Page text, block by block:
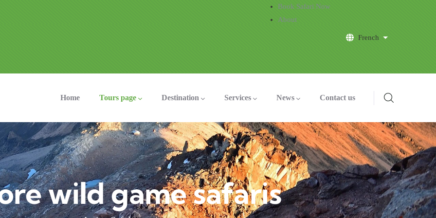
Book Safari Now
About
French List additional
Home Tours page Destination Services News Contact us
wild game safaris